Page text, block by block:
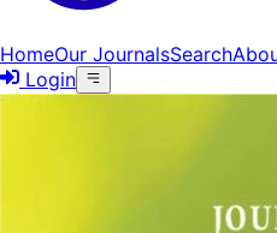
HomeOur JournalsSearch
Login